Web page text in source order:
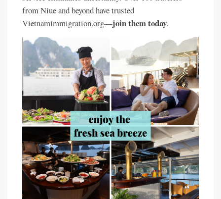
from Niue and beyond have trusted
Vietnamimmigration.org—join them today.